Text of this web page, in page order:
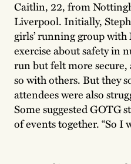
Caitlin, 22, from
Liverpool. Initially,
girls’ running group with
exercise about safety in
run but felt more
so with others. But they
attendees were also
Some suggested GOTG
of events together. “So I